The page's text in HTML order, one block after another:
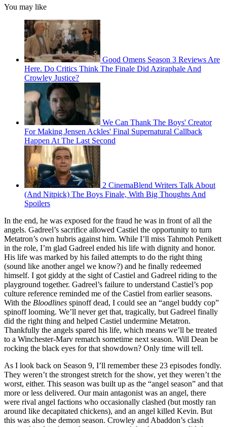
You may like
Good Omens Season 3 Reviews Are
Here. Do Critics Think The Finale Did Aziraphale And
Crowley Justice?
We Can Thank The Boys' Creator
For Making Jensen Ackles' Final Supernatural Callback
Happen At The Last Second
2 CinemaBlend Writers Talk About
(And Nitpick) The Boys Finale, With Big Thoughts And
Spoilers
In the end, he was exposed for the fraud he was in front of all the
angels. Gadreel’s sacrifice allowed Castiel the opportunity to turn
Metatron’s own hubris against him. While I’ll miss Tahmoh Penikett
in the role, I’m glad Gadreel ended his life with dignity and honor.
His life was marked by his failed attempts to do the right thing
(sound like another angel we know?) and he finally redeemed
himself. I got giddy at the sight of Castiel and Gadreel riding to the
playground together. Gadreel’s failure to understand Castiel’s pop
culture reference reminded me of the Castiel from earlier seasons.
With the Bloodlines spinoff dead, I could see an “angel buddy cop”
spinoff looming. We’ll never get that, tragically, but Gadreel finally
did the right thing and helped Castiel undermine Metatron.
Thankfully the angels spared his life, which means we’ll be treated
to a Winchester-Marv rematch sometime next season. Will Dean be
rocking the black eyes for that showdown? Only time will tell.
As I look back on Season 9, I’ll remember these 23 episodes fondly.
They weren’t the strongest stretch for the show, yet they weren’t the
worst, either. This season was built up as the “angel season” and that
more or less delivered. Our main antagonist was an angel, there
were rival angel factions who occasionally clashed (but mostly ran
around like decapitated chickens), and an angel killed Kevin. But
this was also the demon season. Crowley and Abaddon’s clash